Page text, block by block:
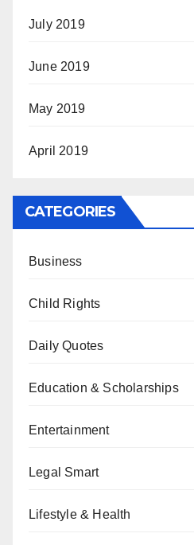
July 2019
June 2019
May 2019
April 2019
CATEGORIES
Business
Child Rights
Daily Quotes
Education & Scholarships
Entertainment
Legal Smart
Lifestyle & Health